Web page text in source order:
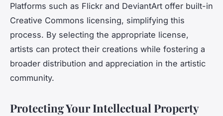
Platforms such as Flickr and DeviantArt offer built-in
Creative Commons licensing, simplifying this
process. By selecting the appropriate license,
artists can protect their creations while fostering a
broader distribution and appreciation in the artistic
community.
Protecting Your Intellectual Property